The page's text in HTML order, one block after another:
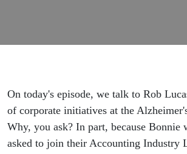
MOVE
On today's episode, we talk to Rob
of corporate initiatives at the
Why, you ask? In part, because Bonnie
asked to join their Accounting Industry